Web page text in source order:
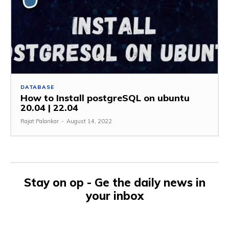
DATABASE
How to Install postgreSQL on ubuntu
20.04 | 22.04
Rajat Palankar - August 14, 2022
Stay on op - Ge the daily news in
your inbox